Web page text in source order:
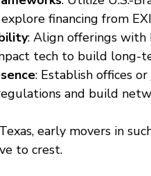
financing from
: Align offerings with
tech to build long-
: Establish offices
and build
early movers in
to crest.